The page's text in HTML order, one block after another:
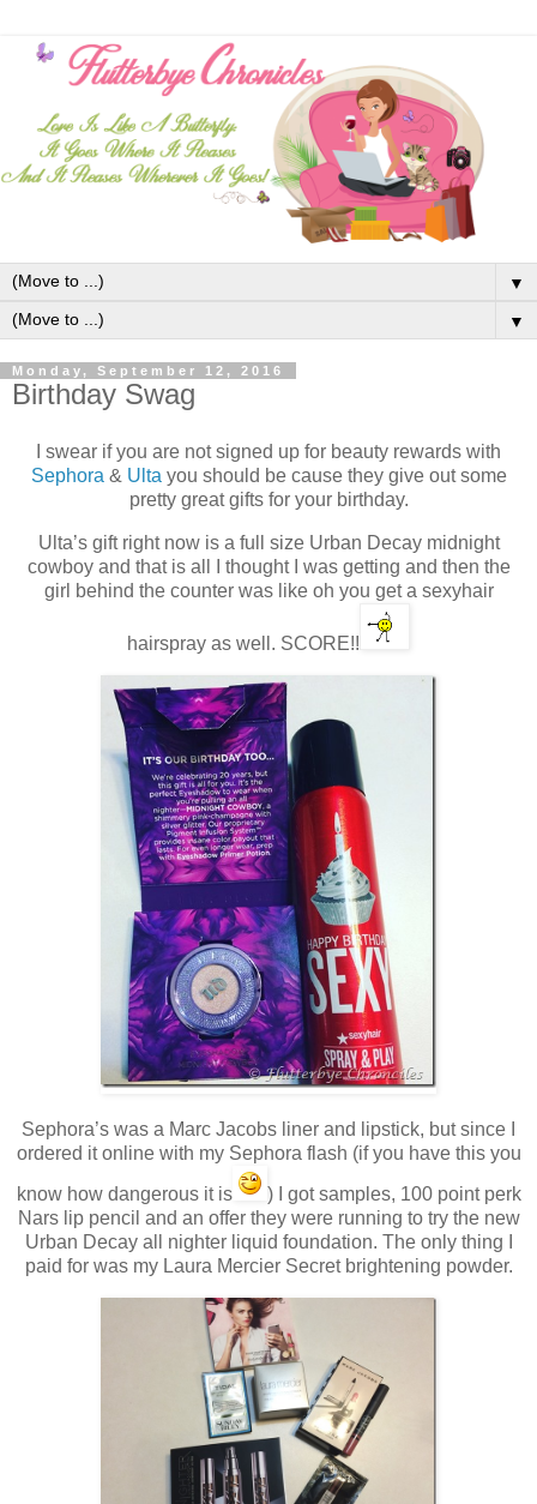
▼
▼
Monday, September 12, 2016
Birthday Swag
I swear if you are not signed up for beauty rewards with
Sephora & Ulta you should be cause they give out some
pretty great gifts for your birthday.
Ulta’s gift right now is a full size Urban Decay midnight
cowboy and that is all I thought I was getting and then the
girl behind the counter was like oh you get a sexyhair
hairspray as well. SCORE!!
Sephora’s was a Marc Jacobs liner and lipstick, but since I
ordered it online with my Sephora flash (if you have this you
know how dangerous it is
) I got samples, 100 point perk
Nars lip pencil and an offer they were running to try the new
Urban Decay all nighter liquid foundation. The only thing I
paid for was my Laura Mercier Secret brightening powder.